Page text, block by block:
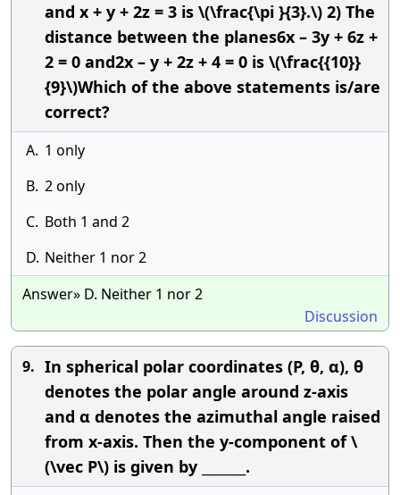
and x + y + 2z = 3 is \(\frac{\pi }{3}.\) 2) The
distance between the planes6x – 3y + 6z +
2 = 0 and2x – y + 2z + 4 = 0 is \(\frac{{10}}
{9}\)Which of the above statements is/are
correct?
A. 1 only
B. 2 only
C. Both 1 and 2
D. Neither 1 nor 2
Answer» D. Neither 1 nor 2
Discussion
9. In spherical polar coordinates (P, θ, α), θ
denotes the polar angle around z-axis
and α denotes the azimuthal angle raised
from x-axis. Then the y-component of \
(\vec P\) is given by _______.